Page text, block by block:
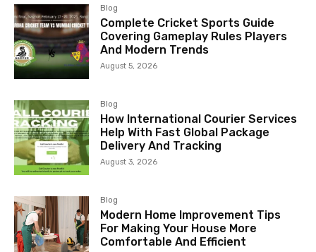
Blog
Complete Cricket Sports Guide
Covering Gameplay Rules Players
And Modern Trends
August 5, 2026
Blog
How International Courier Services
Help With Fast Global Package
Delivery And Tracking
August 3, 2026
Blog
Modern Home Improvement Tips
For Making Your House More
Comfortable And Efficient